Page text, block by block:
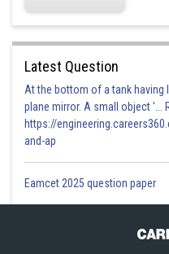
Latest Question
At the bottom of a tank having
plane mirror. A small object '...
https://
and-ap
Eamcet 2025 question paper